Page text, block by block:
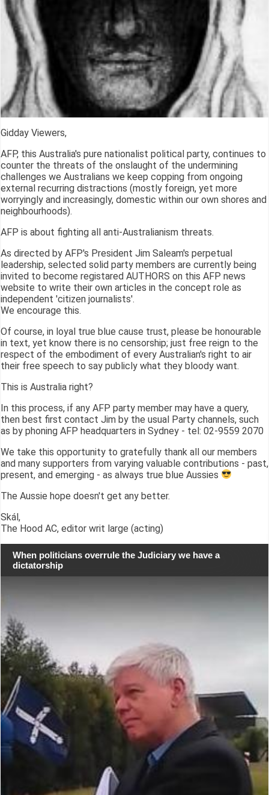
Gidday Viewers,
AFP, this Australia's pure nationalist political party, continues to
counter the threats of the onslaught of the undermining
challenges we Australians we keep copping from ongoing
external recurring distractions (mostly foreign, yet more
worryingly and increasingly, domestic within our own shores and
neighbourhoods).
AFP is about fighting all anti-Australianism threats.
As directed by AFP's President Jim Saleam's perpetual
leadership, selected solid party members are currently being
invited to become registared AUTHORS on this AFP news
website to write their own articles in the concept role as
independent 'citizen journalists'.
We encourage this.
Of course, in loyal true blue cause trust, please be honourable
in text, yet know there is no censorship; just free reign to the
respect of the embodiment of every Australian's right to air
their free speech to say publicly what they bloody want.
This is Australia right?
In this process, if any AFP party member may have a query,
then best first contact Jim by the usual Party channels, such
as by phoning AFP headquarters in Sydney - tel: 02-9559 2070
We take this opportunity to gratefully thank all our members
and many supporters from varying valuable contributions - past,
present, and emerging - as always true blue Aussies
The Aussie hope doesn't get any better.
Skál,
The Hood AC, editor writ large (acting)
When politicians overrule the Judiciary we have a
dictatorship